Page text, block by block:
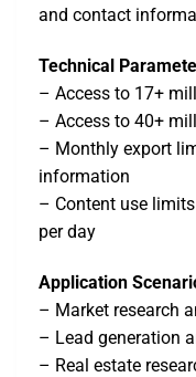
and contact
Technical
– Access to 17+
– Access to 40+
– Monthly export
information
– Content use
per day
Application
– Market research
– Lead generation
– Real estate